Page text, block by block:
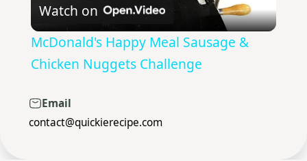
Video
Watch on
McDonald's Happy Meal Sausage &
Chicken Nuggets Challenge
Email
contact@quickierecipe.com